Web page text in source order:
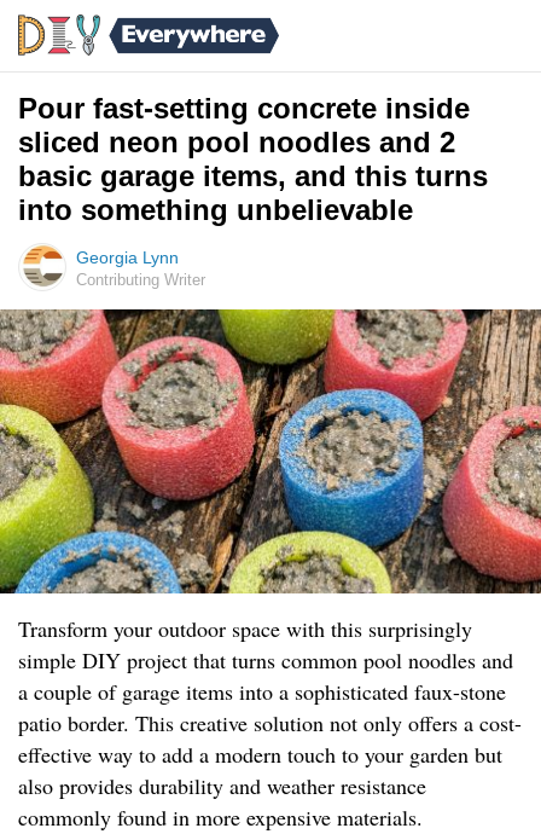
Pour fast-setting concrete inside
sliced neon pool noodles and 2
basic garage items, and this turns
into something unbelievable
Georgia Lynn
Contributing Writer
Transform your outdoor space with this surprisingly
simple DIY project that turns common pool noodles and
a couple of garage items into a sophisticated faux-stone
patio border. This creative solution not only offers a cost-
effective way to add a modern touch to your garden but
also provides durability and weather resistance
commonly found in more expensive materials.